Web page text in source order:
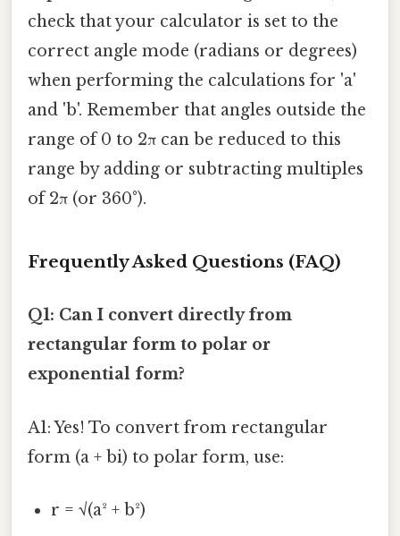
check that your calculator is set to the
correct angle mode (radians or degrees)
when performing the calculations for 'a'
and 'b'. Remember that angles outside the
range of 0 to 2π can be reduced to this
range by adding or subtracting multiples
of 2π (or 360°).
Frequently Asked Questions (FAQ)
Q1: Can I convert directly from
rectangular form to polar or
exponential form?
A1: Yes! To convert from rectangular
form (a + bi) to polar form, use:
r = √(a² + b²)